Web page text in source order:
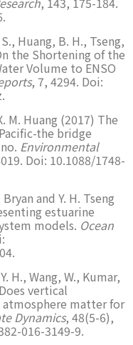
Huang, B. H., Tseng,
the Shortening of the
Volume to ENSO
, 7, 4294. Doi:
M. Huang (2017) The
the bridge
Environmental
Doi: 10.1088/1748-
and Y. H. Tseng
estuarine
models. Ocean
H., Wang, W., Kumar,
vertical
matter for
Dynamics, 48(5-6),
016-3149-9.